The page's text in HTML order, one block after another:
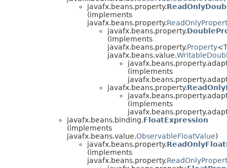
javafx.beans.property.
(implements
javafx.beans.property.
javafx.beans.property.
(implements
javafx.beans.property.Property
javafx.beans.value.
(implements
javafx.beans.property.
(implements
javafx.beans.binding.FloatExpression
(implements
javafx.beans.value.ObservableFloatValue)
javafx.beans.property.
(implements
javafx.beans.property.